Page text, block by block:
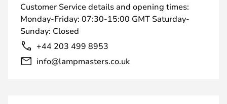
Customer Service details and opening times:
Monday-Friday: 07:30-15:00 GMT Saturday-
Sunday: Closed
+44 203 499 8953
info@lampmasters.co.uk